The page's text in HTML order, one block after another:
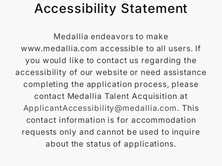
Accessibility Statement
Medallia endeavors to make
www.medallia.com accessible to all users. If
you would like to contact us regarding the
accessibility of our website or need assistance
completing the application process, please
contact Medallia Talent Acquisition at
ApplicantAccessibility@medallia.com. This
contact information is for accommodation
requests only and cannot be used to inquire
about the status of applications.